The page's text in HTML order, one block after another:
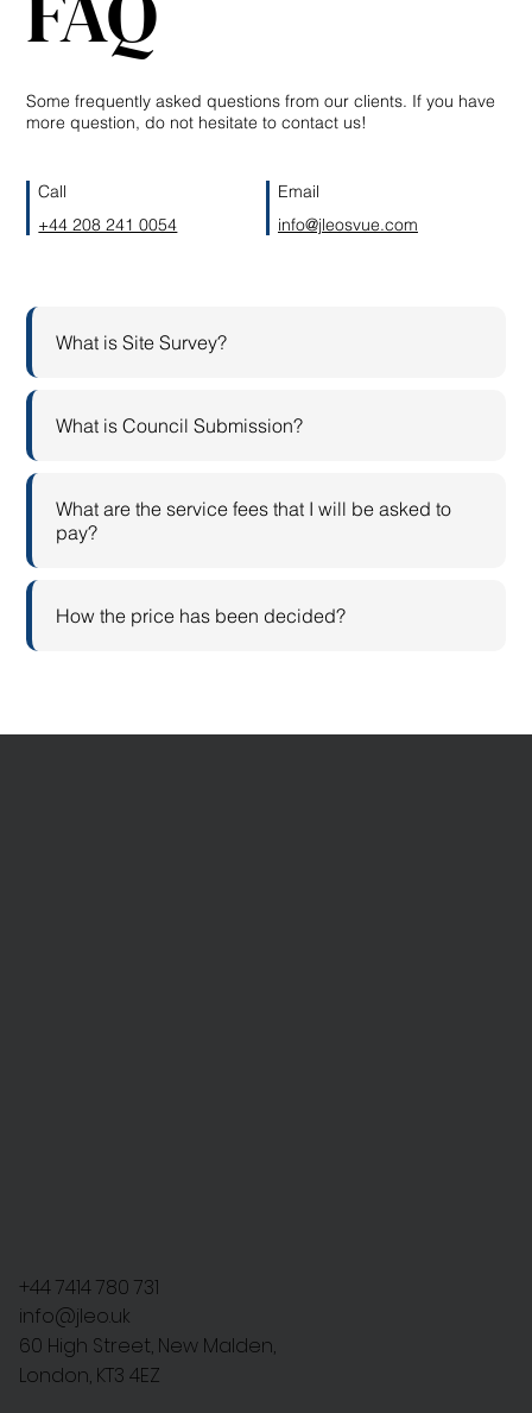
What is Site Survey?
What is Council Submission?
What are the service fees that I will be asked to
pay?
How the price has been decided?
Some frequently asked questions from our clients. If you have
more question, do not hesitate to contact us!
Call
+44 208 241 0054
Email
info@jleosvue.com
+44 7414 780 731
info@jleo.uk
60 High Street, New Malden,
London, KT3 4EZ